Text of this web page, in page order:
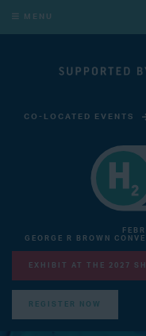
MENU
CO-LOCATED EVENTS
GEORGE R BROWN
EXHIBIT AT THE 2027
REGISTER NOW